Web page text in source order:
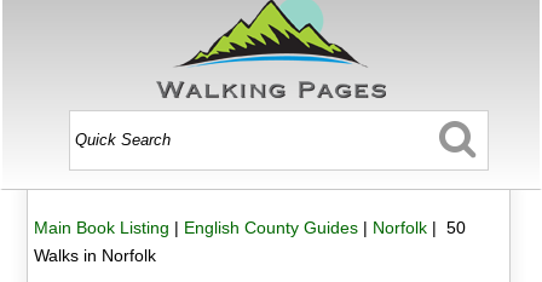
Main Book Listing | English County Guides| Norfolk| 50
Walks in Norfolk